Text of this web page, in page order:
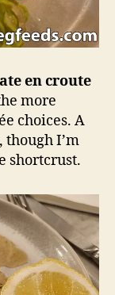
en croute
more
choices. A
I’m
shortcrust.